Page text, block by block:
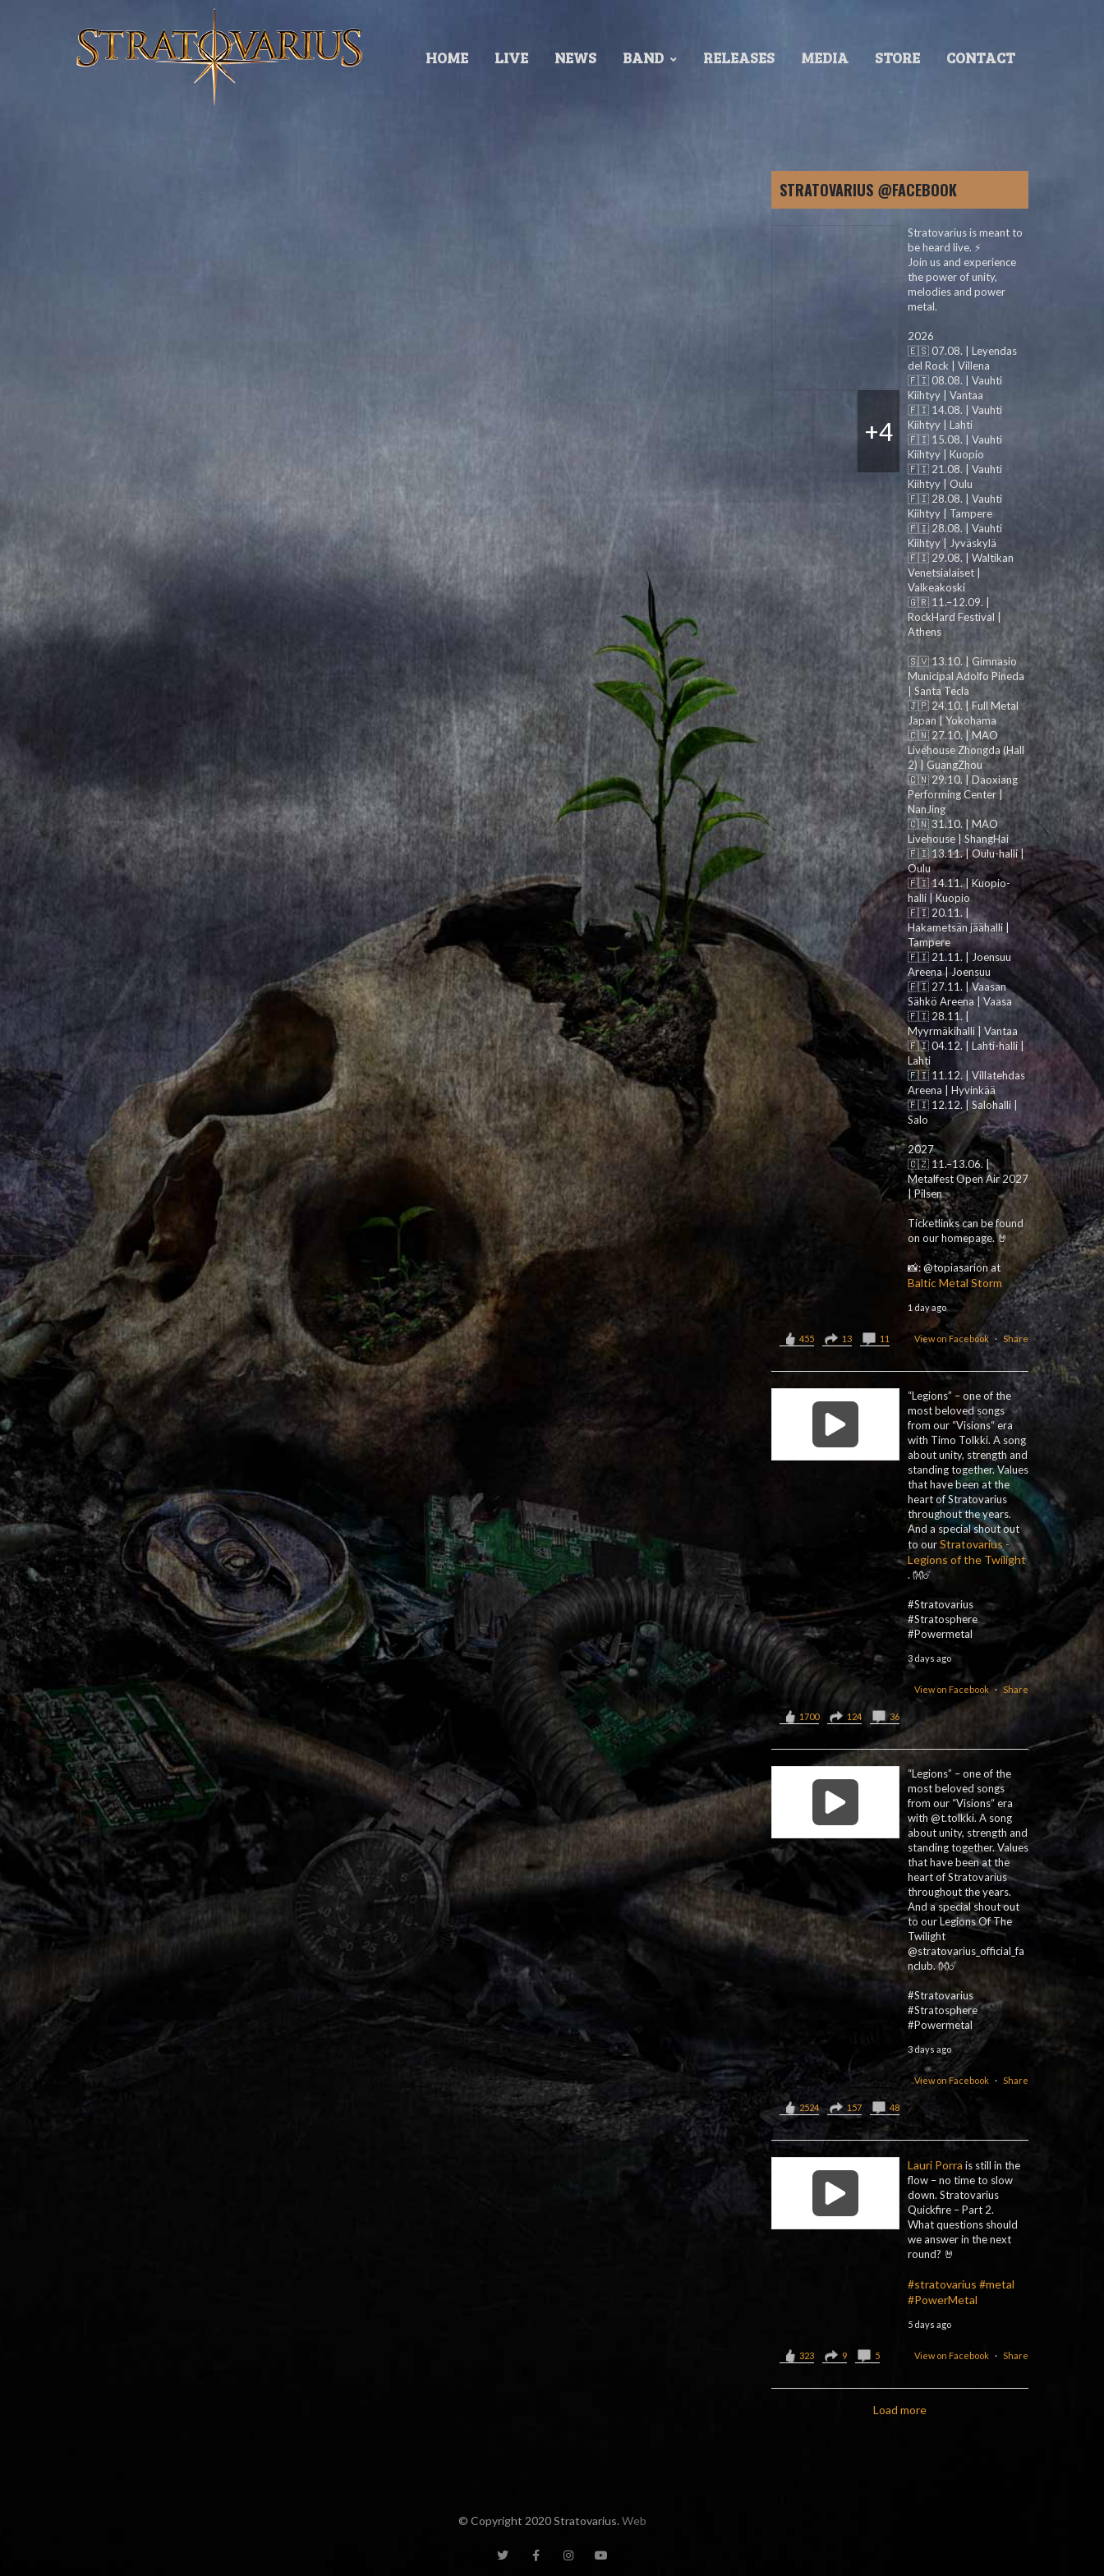
HOME LIVE NEWS BAND RELEASES MEDIA STORE CONTACT
9. Goodbye
STRATOVARIUS @FACEBOOK
Stratovarius is meant to
be heard live. ⚡️
Join us and experience
the power of unity,
melodies and power
metal.
2026
🇪🇸 07.08. | Leyendas
del Rock | Villena
🇫🇮 08.08. | Vauhti
Kiihtyy | Vantaa
🇫🇮 14.08. | Vauhti
Kiihtyy | Lahti
🇫🇮 15.08. | Vauhti
Kiihtyy | Kuopio
🇫🇮 21.08. | Vauhti
Kiihtyy | Oulu
🇫🇮 28.08. | Vauhti
Kiihtyy | Tampere
🇫🇮 28.08. | Vauhti
Kiihtyy | Jyväskylä
🇫🇮 29.08. | Waltikan
Venetsialaiset |
Valkeakoski
🇬🇷 11.–12.09. |
RockHard Festival |
Athens
🇸🇻 13.10. | Gimnasio
Municipal Adolfo Pineda
| Santa Tecla
🇯🇵 24.10. | Full Metal
Japan | Yokohama
🇨🇳 27.10. | MAO
Livehouse Zhongda (Hall
2) | GuangZhou
🇨🇳 29.10. | Daoxiang
Performing Center |
NanJing
🇨🇳 31.10. | MAO
Livehouse | ShangHai
🇫🇮 13.11. | Oulu-halli |
Oulu
🇫🇮 14.11. | Kuopio-
halli | Kuopio
🇫🇮 20.11. |
Hakametsän jäähalli |
Tampere
🇫🇮 21.11. | Joensuu
Areena | Joensuu
🇫🇮 27.11. | Vaasan
Sähkö Areena | Vaasa
🇫🇮 28.11. |
Myyrmäkihalli | Vantaa
🇫🇮 04.12. | Lahti-halli |
Lahti
🇫🇮 11.12. | Villatehdas
Areena | Hyvinkää
🇫🇮 12.12. | Salohalli |
Salo
2027
🇨🇿 11.–13.06. |
Metalfest Open Air 2027
| Pilsen
Ticketlinks can be found
on our homepage. 🤘
📸: @topiasarion at
Baltic Metal Storm
1 day ago
+4
View on Facebook · Share
455 13 11
“Legions” – one of the
most beloved songs
from our “Visions“ era
with Timo Tolkki. A song
about unity, strength and
standing together. Values
that have been at the
heart of Stratovarius
throughout the years.
And a special shout out
to ourStratovarius -
Legions of the Twilight
. 👐☄️
#Stratovarius
#Stratosphere
#Powermetal
3 days ago
View on Facebook · Share
1700 124 36
“Legions” – one of the
most beloved songs
from our “Visions“ era
with @t.tolkki. A song
about unity, strength and
standing together. Values
that have been at the
heart of Stratovarius
throughout the years.
And a special shout out
to our Legions Of The
Twilight
@stratovarius_official_fa
nclub. 👐☄️
#Stratovarius
#Stratosphere
#Powermetal
3 days ago
View on Facebook · Share
2524 157 48
Lauri Porra is still in the
flow – no time to slow
down. Stratovarius
Quickfire – Part 2.
What questions should
we answer in the next
round? 🤘
#stratovarius #metal
#PowerMetal
5 days ago
View on Facebook · Share
323 9 5
Load more
© Copyright 2020 Stratovarius. Web